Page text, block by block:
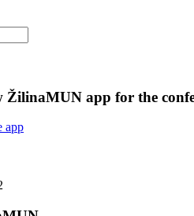
ŽilinaMUN app for the
app